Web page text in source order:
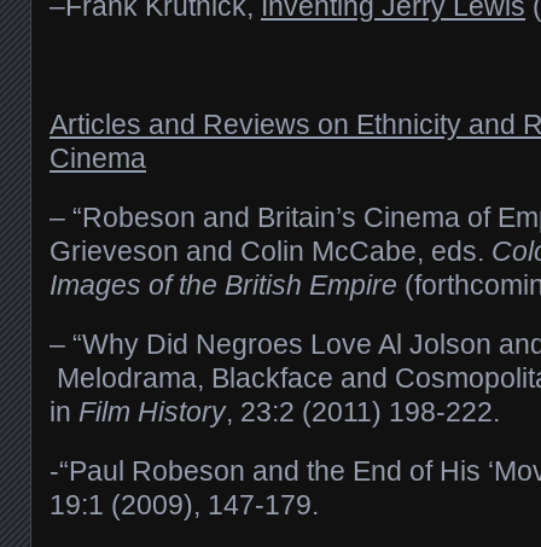
Articles and Reviews on Ethnicity and
Cinema
– “Robeson and Britain’s Cinema of
Grieveson and Colin McCabe, eds.
Images of the British Empire
– “Why Did Negroes Love Al Jolson
Melodrama, Blackface and
in Film History, 23:2 (2011) 198-222.
-“Paul Robeson and the End of His
19:1 (2009), 147-179.